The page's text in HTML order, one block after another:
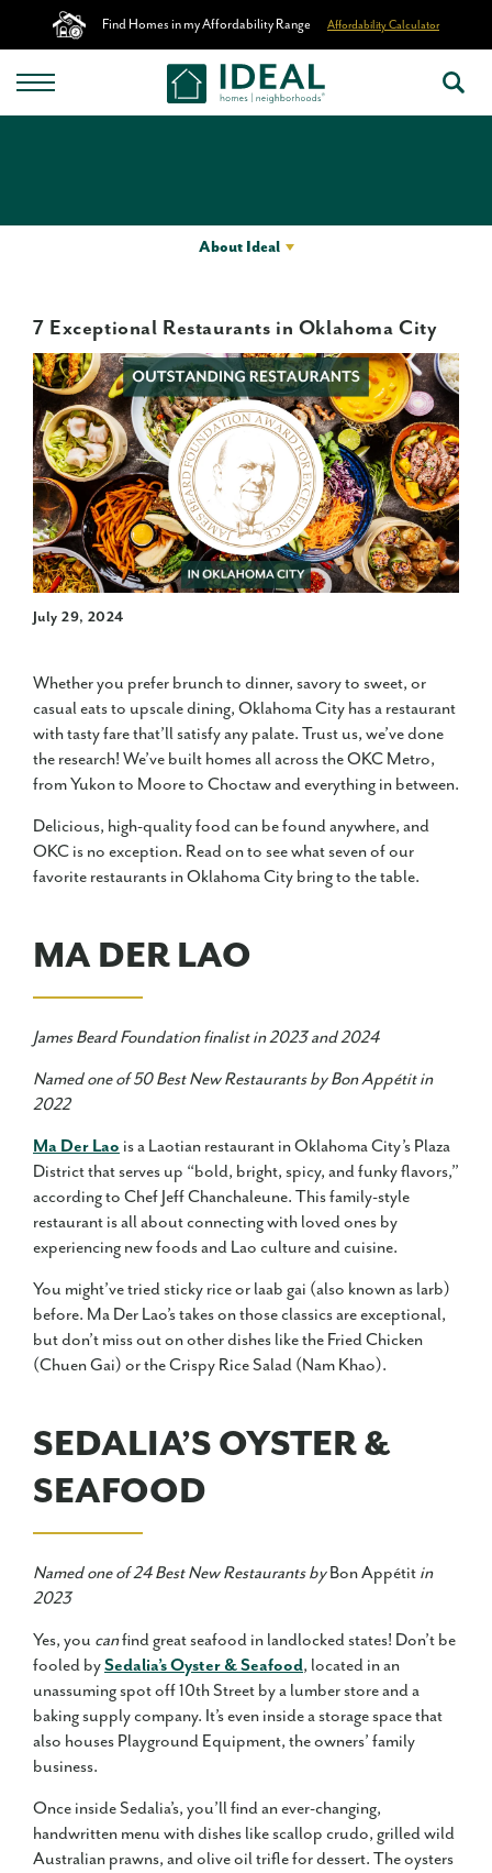
Find Homes in my Affordability Range Affordability Calculator
About Ideal
7 Exceptional Restaurants in Oklahoma City
July 29, 2024
Whether you prefer brunch to dinner, savory to sweet, or
casual eats to upscale dining, Oklahoma City has a restaurant
with tasty fare that’ll satisfy any palate. Trust us, we’ve done
the research! We’ve built homes all across the OKC Metro,
from Yukon to Moore to Choctaw and everything in between.
Delicious, high-quality food can be found anywhere, and
OKC is no exception. Read on to see what seven of our
favorite restaurants in Oklahoma City bring to the table.
MA DER LAO
James Beard Foundation finalist in 2023 and 2024
Named one of 50 Best New Restaurants by Bon Appétit in
2022
Ma Der Lao is a Laotian restaurant in Oklahoma City’s Plaza
District that serves up “bold, bright, spicy, and funky flavors,”
according to Chef Jeff Chanchaleune. This family-style
restaurant is all about connecting with loved ones by
experiencing new foods and Lao culture and cuisine.
You might’ve tried sticky rice or laab gai (also known as larb)
before. Ma Der Lao’s takes on those classics are exceptional,
but don’t miss out on other dishes like the Fried Chicken
(Chuen Gai) or the Crispy Rice Salad (Nam Khao).
SEDALIA’S OYSTER &
SEAFOOD
Named one of 24 Best New Restaurants byBon Appétit in
2023
Yes, you canfind great seafood in landlocked states! Don’t be
fooled bySedalia’s Oyster & Seafood, located in an
unassuming spot off 10th Street by a lumber store and a
baking supply company. It’s even inside a storage space that
also houses Playground Equipment, the owners’ family
business.
Once inside Sedalia’s, you’ll find an ever-changing,
handwritten menu with dishes like scallop crudo, grilled wild
Australian prawns, and olive oil trifle for dessert. The oysters